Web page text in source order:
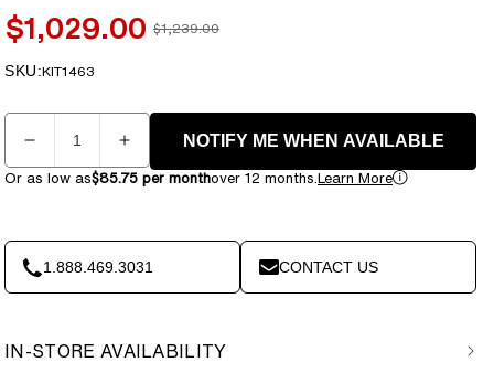
Sale
price
$1,029.00 Regular
$1,239.00
SKU:SKU:
KIT1463
Quantity
Decrease
quantity
S5
Black
-
A076
Increase
quantity
S5
Black
-
A076
NOTIFY ME WHEN AVAILABLE
Or as low as$85.75 per monthover 12 months.Learn More
1.888.469.3031 CONTACT US
IN-STORE AVAILABILITY